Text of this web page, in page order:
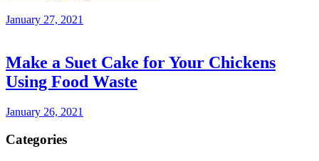
January 27, 2021
Make a Suet Cake for Your Chickens
Using Food Waste
January 26, 2021
Categories